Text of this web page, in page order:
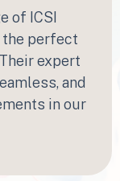
of ICSI
the perfect
expert
and
in our